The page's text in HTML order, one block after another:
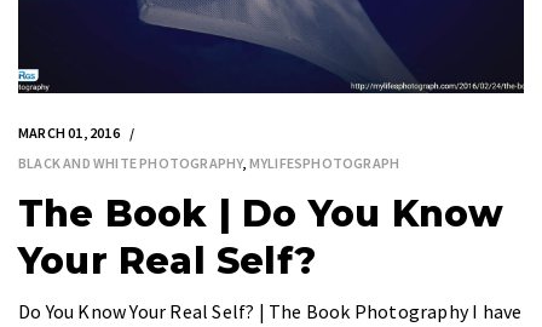
MARCH 01, 2016
BLACK AND WHITE PHOTOGRAPHY, MYLIFESPHOTOGRAPH
The Book | Do You Know
Your Real Self?
Do You Know Your Real Self? | The Book Photography I have